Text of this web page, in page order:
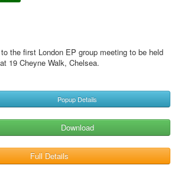
the first London EP group meeting to be held
19 Cheyne Walk, Chelsea.
Popup Details
Download
Full Details